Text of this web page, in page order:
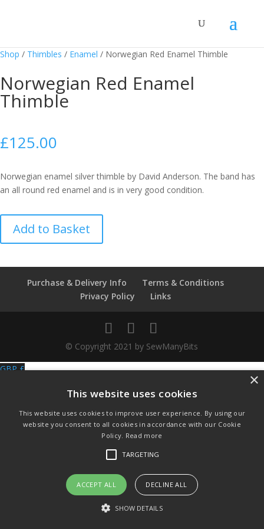
Shop / Thimbles / Enamel / Norwegian Red Enamel Thimble
Norwegian Red Enamel
Thimble
£125.00
Norwegian enamel silver thimble by David Anderson. The band has
an all round red enamel and is in very good condition.
Red
Enamel
Add to Basket
Purchase & Delivery Info
Terms & Conditions
Privacy Policy
Links
© Copyright 2021 by SewManyBits
GBP £
Change to US Dollars
This website uses cookies
This website uses cookies to improve user experience. By using our
website you consent to all cookies in accordance with our Cookie
Policy. Read more
TARGETING
ACCEPT ALL DECLINE ALL
SHOW DETAILS
×